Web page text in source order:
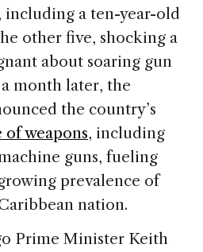
including a ten-year-old
other five, shocking a
about soaring gun
month later, the
the country’s
of weapons, including
guns, fueling
prevalence of
nation.
Prime Minister Keith